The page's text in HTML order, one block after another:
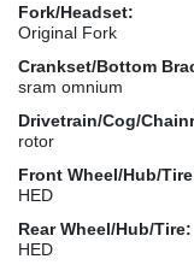
Fork/Headset:
Original Fork
Crankset/Bottom
sram omnium
Drivetrain/Cog/
rotor
Front Wheel/Hub/
HED
Rear Wheel/Hub/Tire:
HED